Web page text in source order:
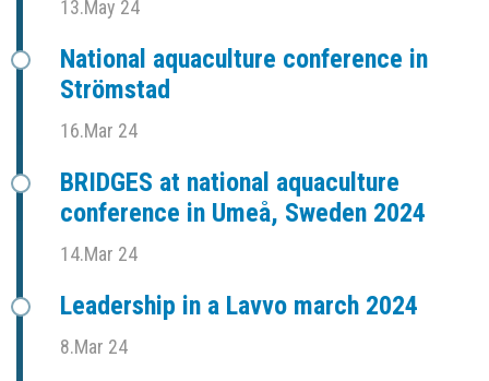
13.May 24
National aquaculture conference in
Strömstad
16.Mar 24
BRIDGES at national aquaculture
conference in Umeå, Sweden 2024
14.Mar 24
Leadership in a Lavvo march 2024
8.Mar 24